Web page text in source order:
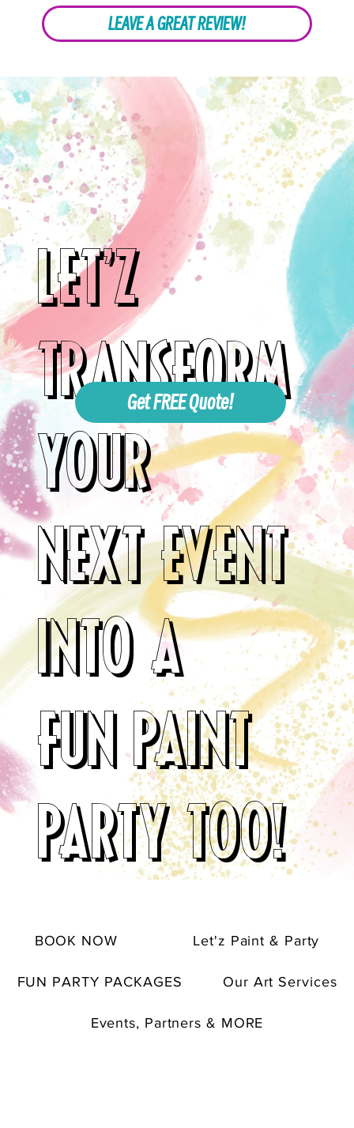
LEAVE A GREAT REVIEW!
LET'Z
TRANSFORM
YOUR
NEXT EVENT
INTO A
FUN PAINT
PARTY TOO!
Get FREE Quote!
BOOK NOW Let'z Paint & Party
FUN PARTY PACKAGES Our Art Services
Events, Partners & MORE